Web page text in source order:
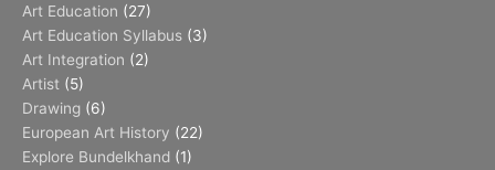
Art Education (27)
Art Education Syllabus (3)
Art Integration (2)
Artist (5)
Drawing (6)
European Art History (22)
Explore Bundelkhand (1)